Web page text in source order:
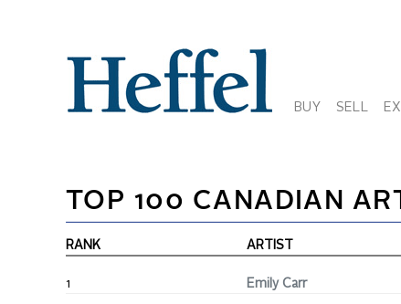
BUY SELL
TOP 100 CANADIAN
RANK ARTIST
1 Emily Carr